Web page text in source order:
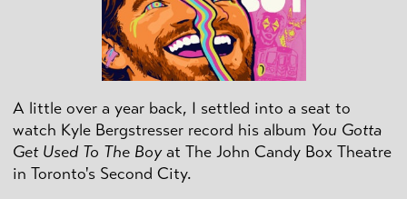
A little over a year back, I settled into a seat to
watch Kyle Bergstresser record his album You Gotta
Get Used To The Boyat The John Candy Box Theatre
in Toronto's Second City.